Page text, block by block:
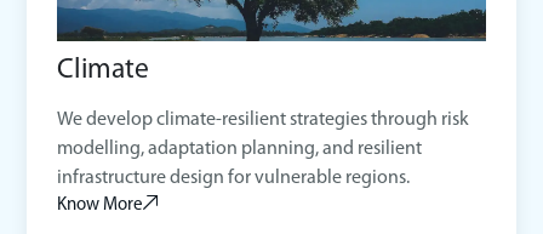
Climate
We develop climate-resilient strategies through risk
modelling, adaptation planning, and resilient
infrastructure design for vulnerable regions.
Know More